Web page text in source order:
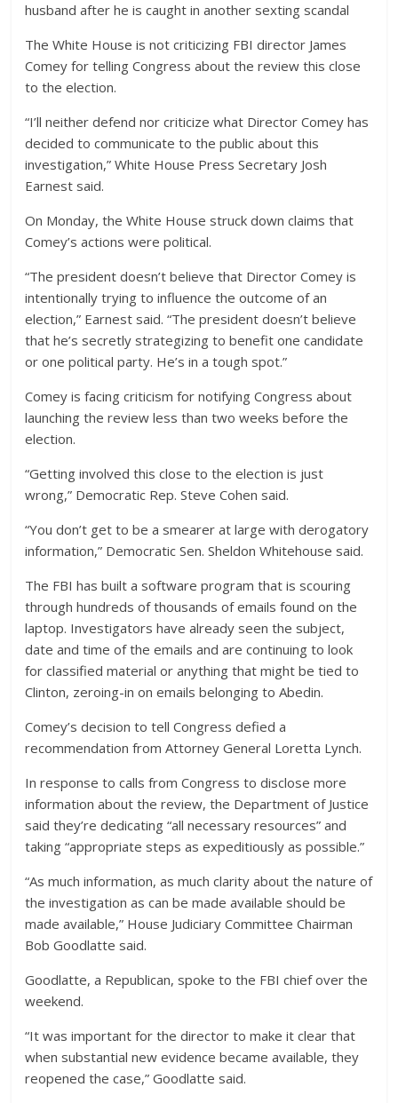
husband after he is caught in another sexting scandal
The White House is not criticizing FBI director James
Comey for telling Congress about the review this close
to the election.
“I’ll neither defend nor criticize what Director Comey has
decided to communicate to the public about this
investigation,” White House Press Secretary Josh
Earnest said.
On Monday, the White House struck down claims that
Comey’s actions were political.
“The president doesn’t believe that Director Comey is
intentionally trying to influence the outcome of an
election,” Earnest said. “The president doesn’t believe
that he’s secretly strategizing to benefit one candidate
or one political party. He’s in a tough spot.”
Comey is facing criticism for notifying Congress about
launching the review less than two weeks before the
election.
“Getting involved this close to the election is just
wrong,” Democratic Rep. Steve Cohen said.
“You don’t get to be a smearer at large with derogatory
information,” Democratic Sen. Sheldon Whitehouse said.
The FBI has built a software program that is scouring
through hundreds of thousands of emails found on the
laptop. Investigators have already seen the subject,
date and time of the emails and are continuing to look
for classified material or anything that might be tied to
Clinton, zeroing-in on emails belonging to Abedin.
Comey’s decision to tell Congress defied a
recommendation from Attorney General Loretta Lynch.
In response to calls from Congress to disclose more
information about the review, the Department of Justice
said they’re dedicating “all necessary resources” and
taking “appropriate steps as expeditiously as possible.”
“As much information, as much clarity about the nature of
the investigation as can be made available should be
made available,” House Judiciary Committee Chairman
Bob Goodlatte said.
Goodlatte, a Republican, spoke to the FBI chief over the
weekend.
“It was important for the director to make it clear that
when substantial new evidence became available, they
reopened the case,” Goodlatte said.